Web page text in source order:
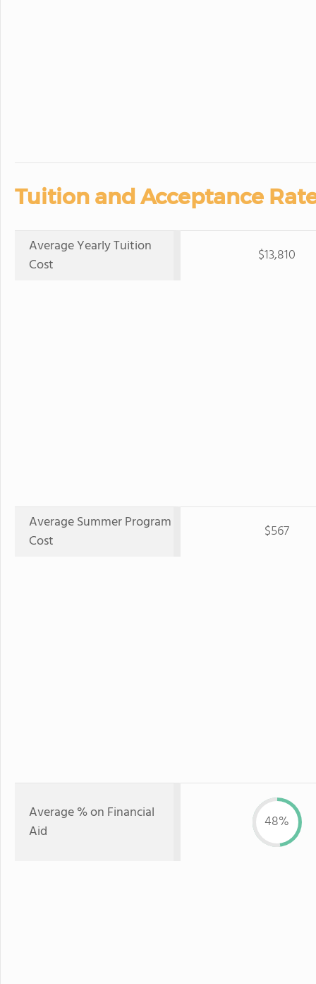
Tuition and Acceptance
Average Yearly Tuition
Cost
$13,810
Average Summer Program
Cost
$567
Average % on Financial
Aid
48%